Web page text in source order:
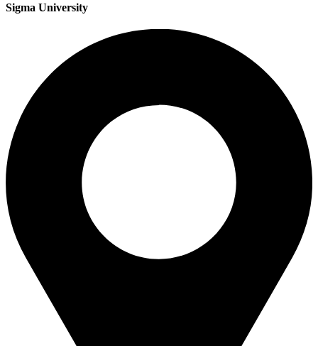
Sigma University